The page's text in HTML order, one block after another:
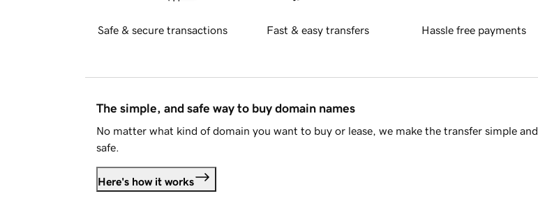
Safe & secure transactions Fast & easy transfers Hassle free payments
The simple, and safe way to buy domain names
No matter what kind of domain you want to buy or lease, we make the transfer simple and
safe.
Here's how it works